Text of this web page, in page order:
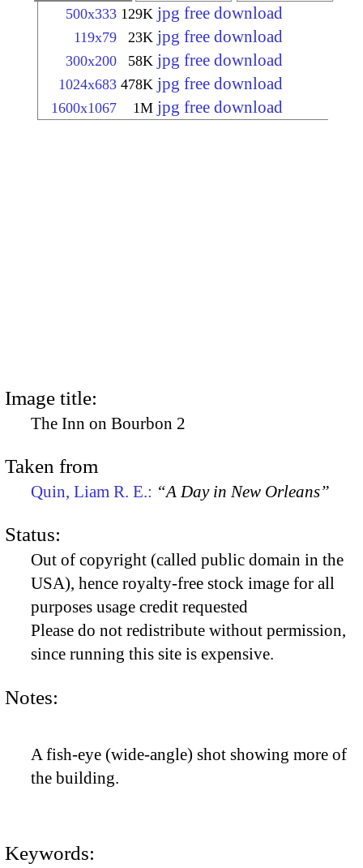
500x333 129K jpg free download
119x79 23K jpg free download
300x200 58K jpg free download
1024x683 478K jpg free download
1600x1067 1M jpg free download
Image title:
The Inn on Bourbon 2
Taken from
Quin, Liam R. E.: “A Day in New Orleans”
Status:
Out of copyright (called public domain in the
USA), hence royalty-free stock image for all
purposes usage credit requested
Please do not redistribute without permission,
since running this site is expensive.
Notes:
A fish-eye (wide-angle) shot showing more of
the building.
Keywords: